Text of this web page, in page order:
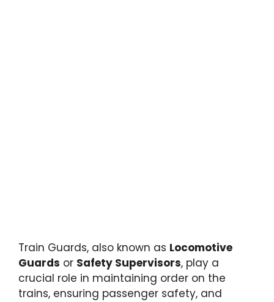
Train Guards, also known as Locomotive
Guards or Safety Supervisors, play a
crucial role in maintaining order on the
trains, ensuring passenger safety, and